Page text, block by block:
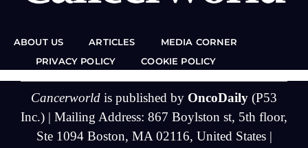
ABOUT US ARTICLES
MEDIA CORNER
PRIVACY POLICY
COOKIE POLICY
Cancerworld is published by OncoDaily (P53
Inc.) | Mailing Address: 867 Boylston st, 5th floor,
Ste 1094 Boston, MA 02116, United States |